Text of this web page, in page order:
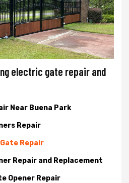
electric gate repair and
Near Buena Park
Repair
Repair
Repair and Replacement
Opener Repair